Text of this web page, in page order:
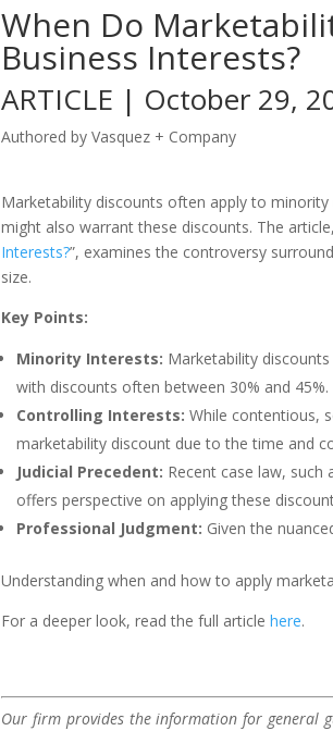
When Do
Business Interests?
ARTICLE | October 29,
Authored by Vasquez + Company
Marketability discounts often apply to
might also warrant these discounts. The
Interests?”, examines the controversy
size.
Key Points:
Minority Interests: Marketability
with discounts often between 30% and 45%.
Controlling Interests:While contentious,
marketability discount due to the time and
Judicial Precedent: Recent case law,
offers perspective on applying these
Professional Judgment: Given the
Understanding when and how to apply
For a deeper look, read the full articlehere.
Our firm provides the information for general